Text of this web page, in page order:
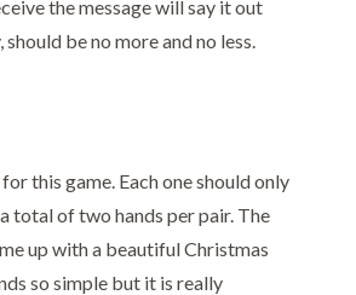
the message will say it out
be no more and no less.
this game. Each one should only
total of two hands per pair. The
up with a beautiful Christmas
so simple but it is really